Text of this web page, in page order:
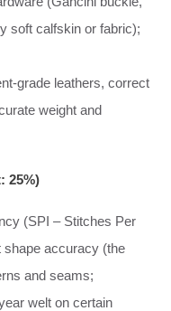
soft calfskin or fabric);
grade leathers, correct
weight and
25%)
(SPI – Stitches Per
shape accuracy (the
and seams;
welt on certain